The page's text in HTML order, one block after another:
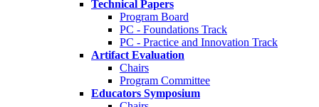
Technical Papers
Program Board
PC - Foundations Track
PC - Practice and Innovation Track
Artifact Evaluation
Chairs
Program Committee
Educators Symposium